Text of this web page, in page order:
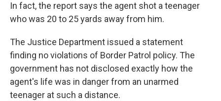
In fact, the report says the agent shot a teenager
who was 20 to 25 yards away from him.
The Justice Department issued a statement
finding no violations of Border Patrol policy. The
government has not disclosed exactly how the
agent's life was in danger from an unarmed
teenager at such a distance.